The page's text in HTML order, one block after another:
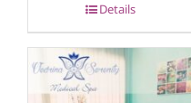
Details